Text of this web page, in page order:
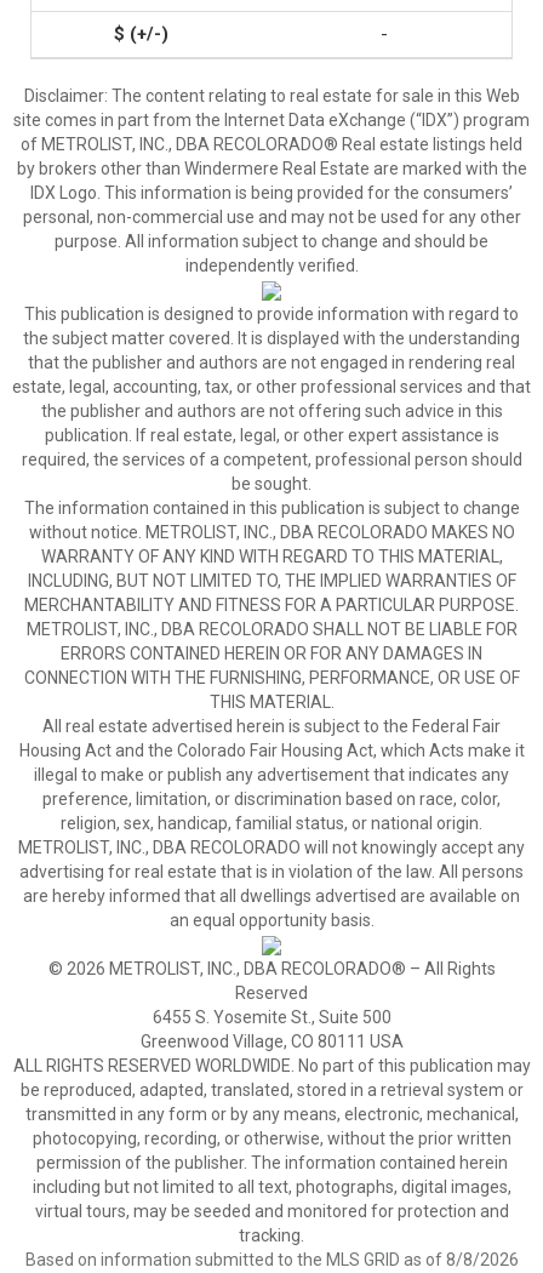
-
Disclaimer: The content relating to real estate for sale in this Web
site comes in part from the Internet Data eXchange (“IDX”) program
of METROLIST, INC., DBA RECOLORADO® Real estate listings held
by brokers other than Windermere Real Estate are marked with the
IDX Logo. This information is being provided for the consumers’
personal, non-commercial use and may not be used for any other
purpose. All information subject to change and should be
independently verified.
This publication is designed to provide information with regard to
the subject matter covered. It is displayed with the understanding
that the publisher and authors are not engaged in rendering real
estate, legal, accounting, tax, or other professional services and that
the publisher and authors are not offering such advice in this
publication. If real estate, legal, or other expert assistance is
required, the services of a competent, professional person should
be sought.
The information contained in this publication is subject to change
without notice. METROLIST, INC., DBA RECOLORADO MAKES NO
WARRANTY OF ANY KIND WITH REGARD TO THIS MATERIAL,
INCLUDING, BUT NOT LIMITED TO, THE IMPLIED WARRANTIES OF
MERCHANTABILITY AND FITNESS FOR A PARTICULAR PURPOSE.
METROLIST, INC., DBA RECOLORADO SHALL NOT BE LIABLE FOR
ERRORS CONTAINED HEREIN OR FOR ANY DAMAGES IN
CONNECTION WITH THE FURNISHING, PERFORMANCE, OR USE OF
THIS MATERIAL.
All real estate advertised herein is subject to the Federal Fair
Housing Act and the Colorado Fair Housing Act, which Acts make it
illegal to make or publish any advertisement that indicates any
preference, limitation, or discrimination based on race, color,
religion, sex, handicap, familial status, or national origin.
METROLIST, INC., DBA RECOLORADO will not knowingly accept any
advertising for real estate that is in violation of the law. All persons
are hereby informed that all dwellings advertised are available on
an equal opportunity basis.
© 2026 METROLIST, INC., DBA RECOLORADO® – All Rights
Reserved
6455 S. Yosemite St., Suite 500
Greenwood Village, CO 80111 USA
ALL RIGHTS RESERVED WORLDWIDE. No part of this publication may
be reproduced, adapted, translated, stored in a retrieval system or
transmitted in any form or by any means, electronic, mechanical,
photocopying, recording, or otherwise, without the prior written
permission of the publisher. The information contained herein
including but not limited to all text, photographs, digital images,
virtual tours, may be seeded and monitored for protection and
tracking.
Based on information submitted to the MLS GRID as of 8/8/2026